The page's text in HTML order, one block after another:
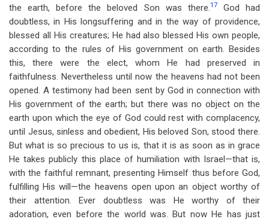
the earth, before the beloved Son was there.17God had
doubtless, in His longsuffering and in the way of providence,
blessed all His creatures; He had also blessed His own people,
according to the rules of His government on earth. Besides
this, there were the elect, whom He had preserved in
faithfulness. Nevertheless until now the heavens had not been
opened. A testimony had been sent by God in connection with
His government of the earth; but there was no object on the
earth upon which the eye of God could rest with complacency,
until Jesus, sinless and obedient, His beloved Son, stood there.
But what is so precious to us is, that it is as soon as in grace
He takes publicly this place of humiliation with Israel—that is,
with the faithful remnant, presenting Himself thus before God,
fulfilling His will—the heavens open upon an object worthy of
their attention. Ever doubtless was He worthy of their
adoration, even before the world was. But now He has just